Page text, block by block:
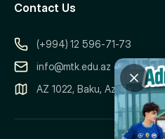
Contact Us
(+994) 12 596-71-73
info@mtk.edu.az
AZ 1022, Baku, Azerbaijan,